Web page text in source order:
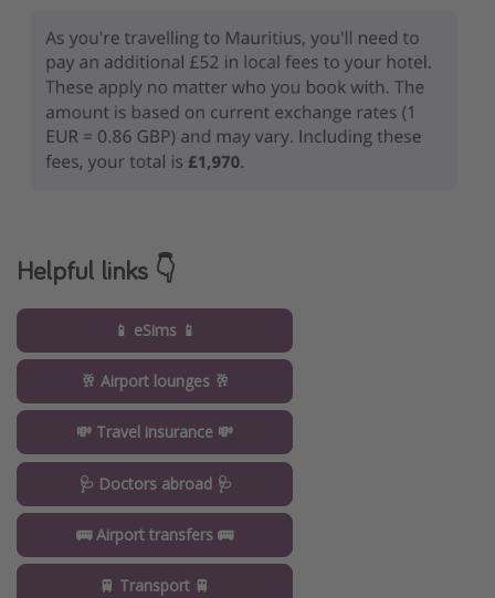
Helpful links 👇
📱 eSims 📱
🥂 Airport lounges 🥂
💸 Travel insurance 💸
🩺 Doctors abroad 🩺
🚌 Airport transfers 🚌
🚆 Transport 🚆